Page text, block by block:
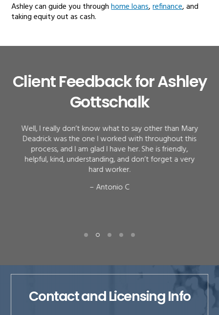
Ashley can guide you throughhome loans,refinance, and
taking equity out as cash.
Client Feedback for Ashley
Gottschalk
Well, I really don’t know what to say other than Mary
Deadrick was the one I worked with throughout this
process, and I am glad I have her. She is friendly,
helpful, kind, understanding, and don’t forget a very
hard worker.
– Antonio C
Contact and Licensing Info